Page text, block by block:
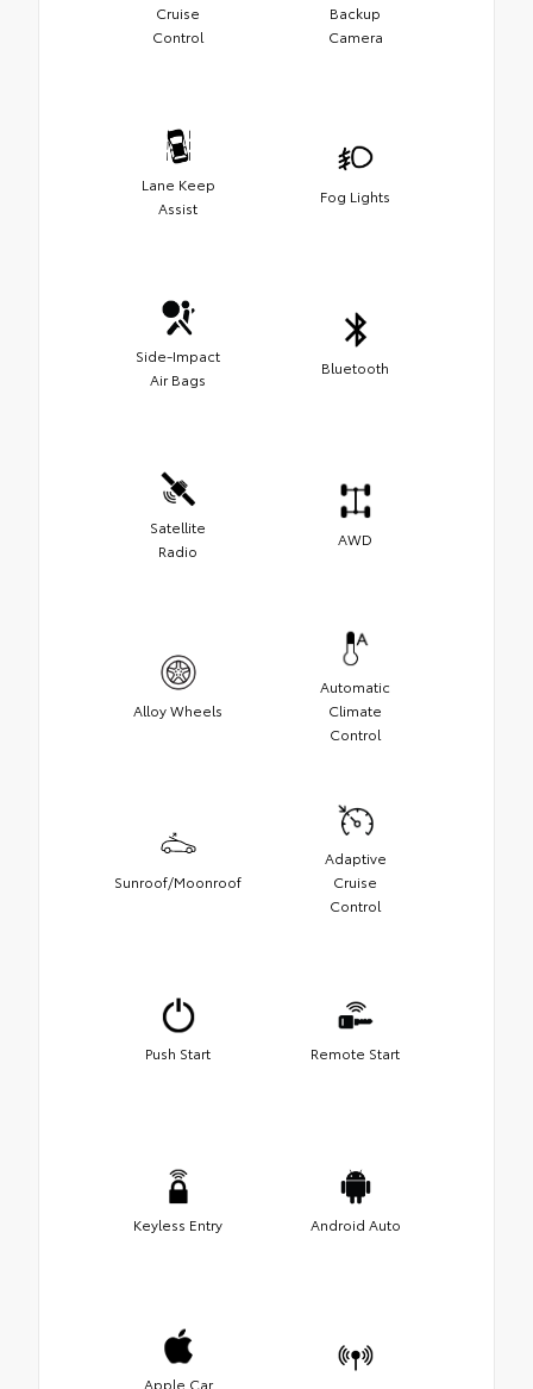
Cruise
Control
Backup
Camera
Lane Keep
Assist
Fog Lights
Side-Impact
Air Bags
Bluetooth
Satellite
Radio
AWD
Alloy Wheels
Automatic
Climate
Control
Sunroof/Moonroof
Adaptive
Cruise
Control
Push Start Remote Start
Keyless Entry Android Auto
Apple Car